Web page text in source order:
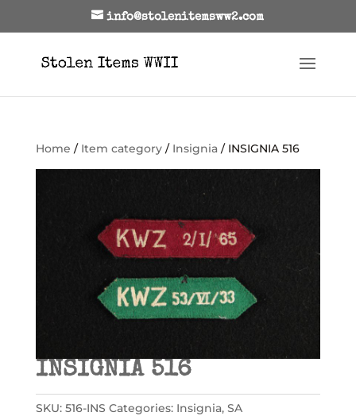
info@stolenitemsww2.com
Home / Item category/ Insignia/ INSIGNIA 516
INSIGNIA 516
SKU: 516-INS Categories: Insignia, SA